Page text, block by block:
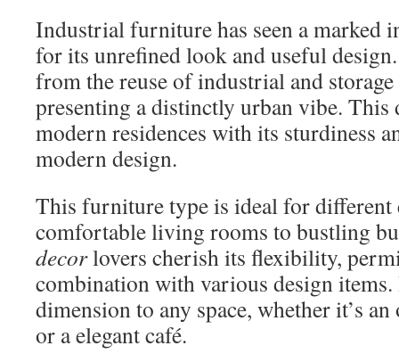
Industrial furniture has seen a marked
for its unrefined look and useful
from the reuse of industrial and
presenting a distinctly urban vibe. This
modern residences with its sturdiness
modern design.
This furniture type is ideal for
comfortable living rooms to bustling
decorlovers cherish its flexibility,
combination with various design
dimension to any space, whether it’s
or a elegant café.